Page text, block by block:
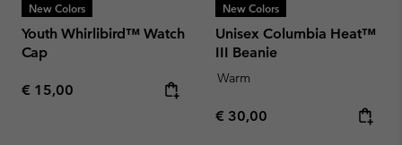
New Colors
Youth Whirlibird™ Watch
Cap
Regular price:
€ 15,00
New Colors
Unisex Columbia Heat™
III Beanie
Warm
Regular price:
€ 30,00